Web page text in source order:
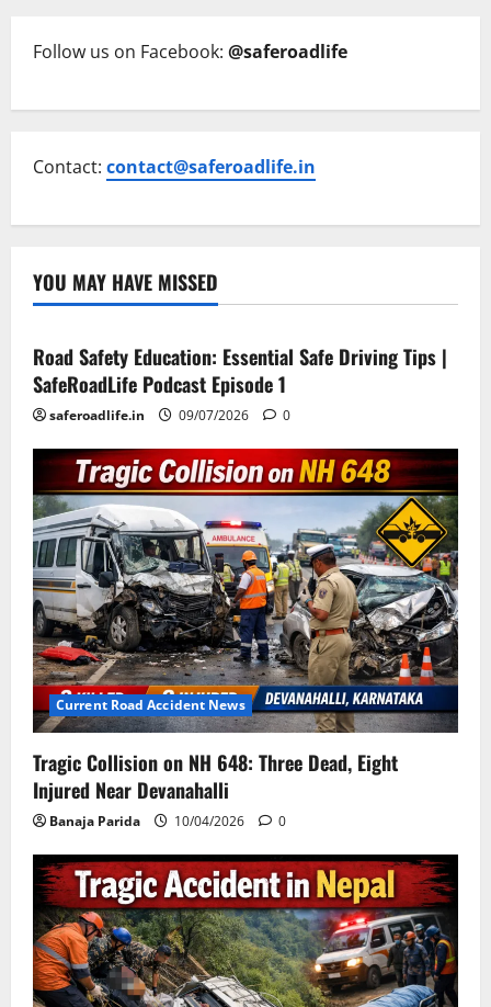
Follow us on Facebook: @saferoadlife
Contact: contact@saferoadlife.in
YOU MAY HAVE MISSED
Current Road Accident News
Road Safety Education: Essential Safe Driving Tips |
SafeRoadLife Podcast Episode 1
saferoadlife.in 09/07/2026 0
Current Road Accident News
Tragic Collision on NH 648: Three Dead, Eight
Injured Near Devanahalli
Banaja Parida 10/04/2026 0